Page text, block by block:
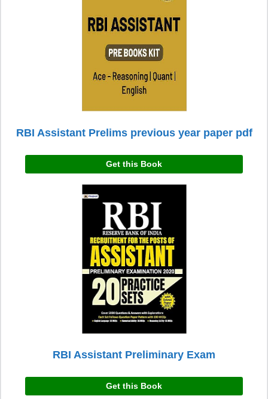
RBI Assistant Prelims previous year paper pdf
Get this Book
RBI Assistant Preliminary Exam
Get this Book